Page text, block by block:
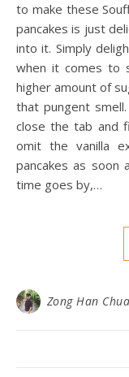
to make these
pancakes is just
into it. Simply
when it comes to
higher amount of
that pungent
close the tab and
omit the vanilla
pancakes as soon
time goes by,…
Zong Han Chua